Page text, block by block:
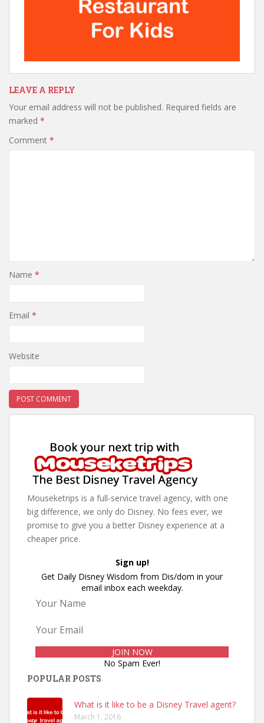
LEAVE A REPLY
Your email address will not be published. Required fields are
marked *
Comment *
Name *
Email *
Website
Mouseketrips is a full-service travel agency, with one
big difference, we only do Disney. No fees ever, we
promise to give you a better Disney experience at a
cheaper price.
Sign up!
Get Daily Disney Wisdom from Dis/dom in your
email inbox each weekday.
No Spam Ever!
POPULAR POSTS
What is it like to be a Disney Travel agent?
March 1, 2016